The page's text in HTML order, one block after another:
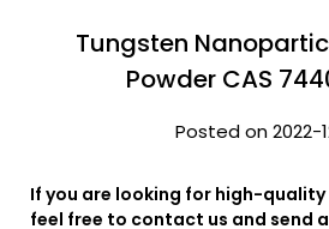
Tungsten
Powder CAS
Posted on 2022-
If you are looking for high-
feel free to contact us and send